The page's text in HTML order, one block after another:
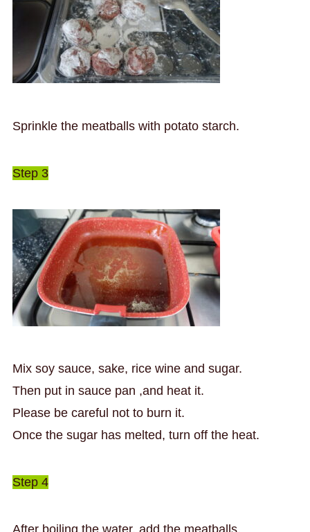
Sprinkle the meatballs with potato starch.
Step 3
Mix soy sauce, sake, rice wine and sugar.
Then put in sauce pan ,and heat it.
Please be careful not to burn it.
Once the sugar has melted, turn off the heat.
Step 4